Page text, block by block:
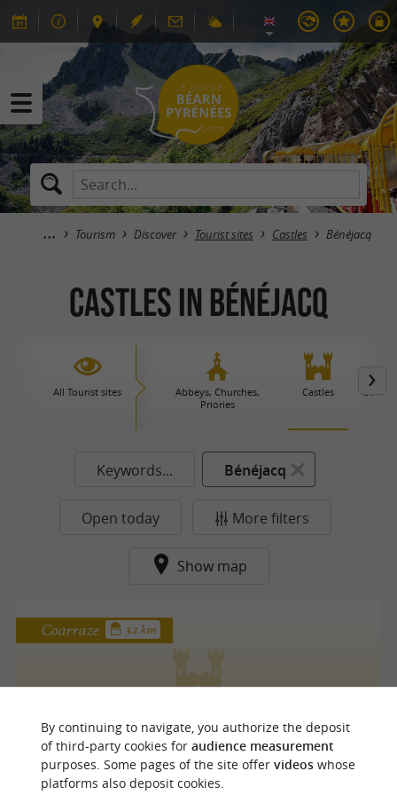
Tourism Discover Tourist sites Castles Bénéjacq
Castles in Bénéjacq
All Tourist sites
Abbeys, Churches,
Priories
Castles Caves
Keywords... Bénéjacq
Open today More filters
Show map
Coarraze 3.1 km
By continuing to navigate, you authorize the deposit
of third-party cookies for audience measurement
purposes. Some pages of the site offer videoswhose
platforms also deposit cookies.